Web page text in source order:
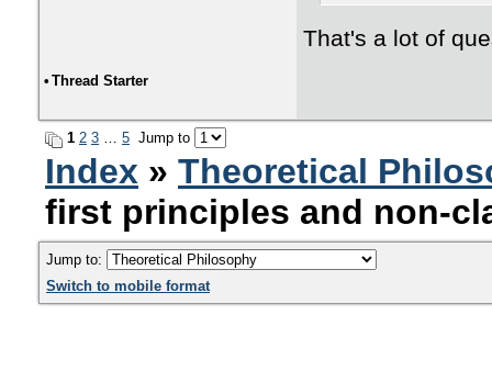
That's a lot of
• Thread Starter
1 2 3 … 5 Jump to
Index » Theoretical
first principles and non-
Jump to:
Switch to mobile format